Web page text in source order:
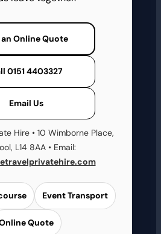
Online Quote
0151 4403327
Email Us
Hire • 10 Wimborne Place,
L14 8AA • Email:
Event Transport
Quote